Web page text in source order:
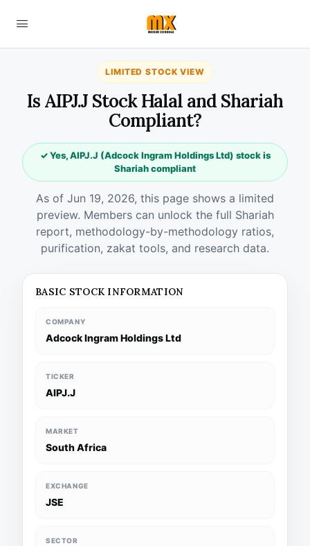
LIMITED STOCK VIEW
Is AIPJ.J Stock Halal and Shariah
Compliant?
✓ Yes, AIPJ.J (Adcock Ingram Holdings Ltd) stock is
Shariah compliant
As of Jun 19, 2026, this page shows a limited
preview. Members can unlock the full Shariah
report, methodology-by-methodology ratios,
purification, zakat tools, and research data.
BASIC STOCK INFORMATION
COMPANY
Adcock Ingram Holdings Ltd
TICKER
AIPJ.J
MARKET
South Africa
EXCHANGE
JSE
SECTOR